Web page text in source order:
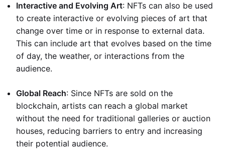
Interactive and Evolving Art: NFTs can also be used
to create interactive or evolving pieces of art that
change over time or in response to external data.
This can include art that evolves based on the time
of day, the weather, or interactions from the
audience.
Global Reach: Since NFTs are sold on the
blockchain, artists can reach a global market
without the need for traditional galleries or auction
houses, reducing barriers to entry and increasing
their potential audience.